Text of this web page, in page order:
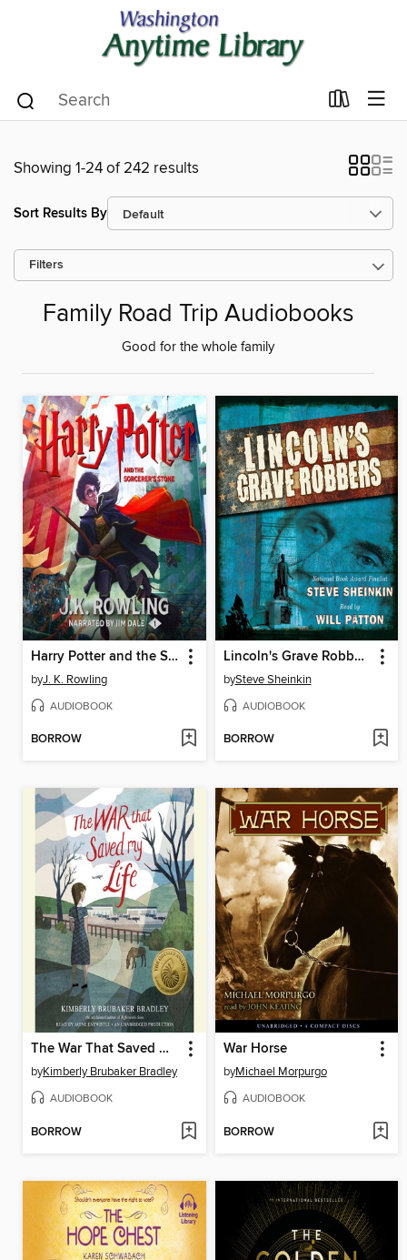
Showing 1-24 of 242 results
Sort Results By
Filters
Family Road Trip Audiobooks
Good for the whole family
Harry Potter and the Sorcerer's Stone
byJ. K. Rowling
AUDIOBOOK
BORROW
Lincoln's Grave Robbers (Scholastic Focus)
bySteve Sheinkin
AUDIOBOOK
BORROW
The War That Saved My Life
byKimberly Brubaker Bradley
AUDIOBOOK
BORROW
War Horse
byMichael Morpurgo
AUDIOBOOK
BORROW